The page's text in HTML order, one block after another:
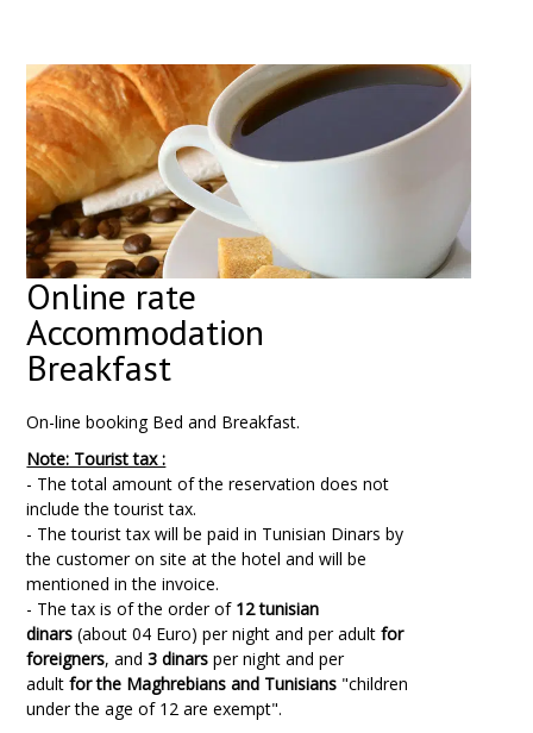
Online rate
Accommodation
Breakfast
On-line booking Bed and Breakfast.
Note: Tourist tax :
- The total amount of the reservation does not
include the tourist tax.
- The tourist tax will be paid in Tunisian Dinars by
the customer on site at the hotel and will be
mentioned in the invoice.
- The tax is of the order of 12 tunisian
dinars (about 04 Euro) per night and per adult for
foreigners, and 3 dinars per night and per
adult for the Maghrebians and Tunisians "children
under the age of 12 are exempt".